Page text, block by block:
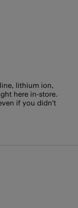
lithium ion,
here in-store.
if you didn’t